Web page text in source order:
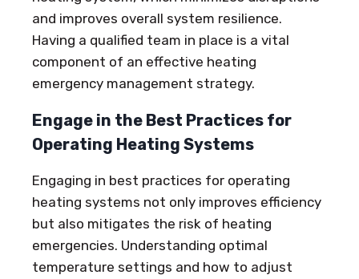
and improves overall system resilience.
Having a qualified team in place is a vital
component of an effective heating
emergency management strategy.
Engage in the Best Practices for
Operating Heating Systems
Engaging in best practices for operating
heating systems not only improves efficiency
but also mitigates the risk of heating
emergencies. Understanding optimal
temperature settings and how to adjust